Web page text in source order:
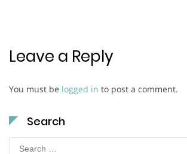
Leave a Reply
You must be logged in to post a comment.
Search
Search